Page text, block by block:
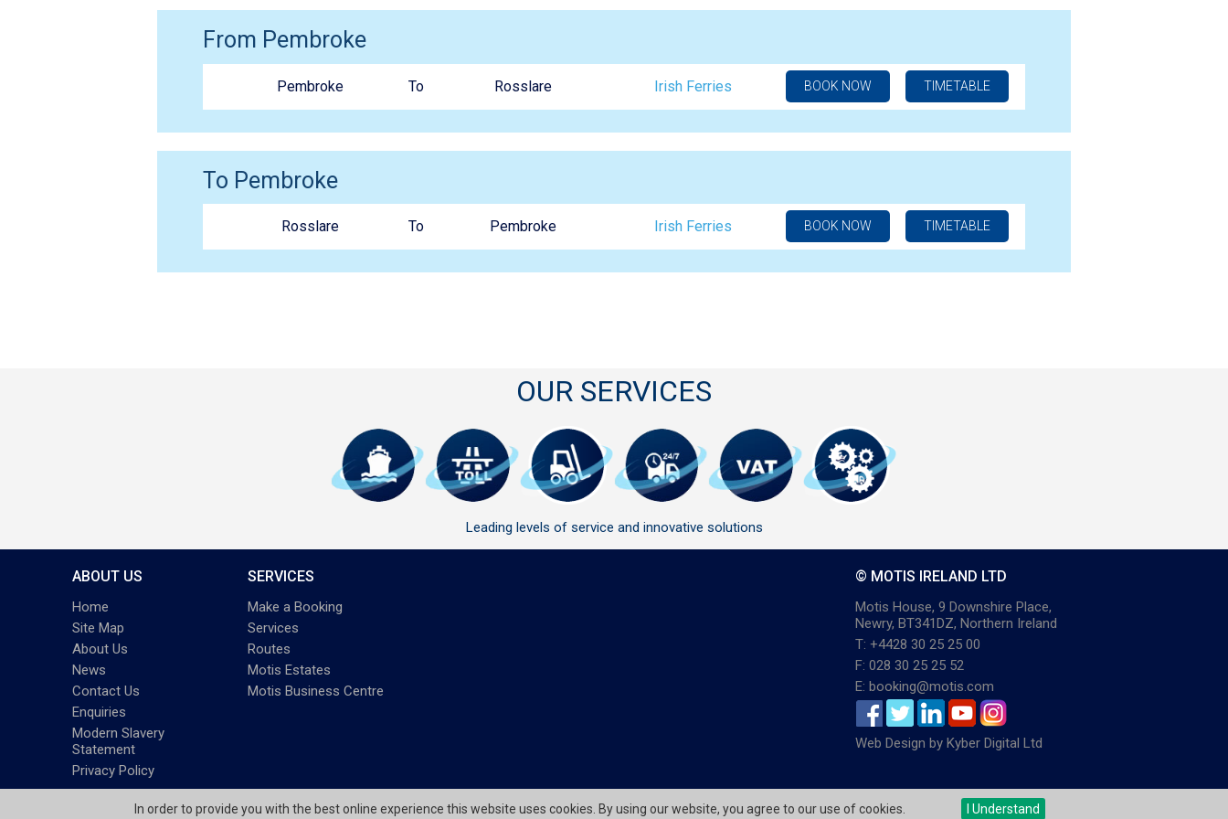
In order to provide you with the best online experience this website uses cookies. By using our website, you agree to our use of cookies. I Understand
From Pembroke
Pembroke To Rosslare Irish Ferries BOOK NOW TIMETABLE
To Pembroke
Rosslare To Pembroke Irish Ferries BOOK NOW TIMETABLE
OUR SERVICES
Leading levels of service and innovative solutions
ABOUT US
Home
Site Map
About Us
News
Contact Us
Enquiries
Modern Slavery
Statement
Privacy Policy
SERVICES
Make a Booking
Services
Routes
Motis Estates
Motis Business Centre
© MOTIS IRELAND LTD
Motis House, 9 Downshire Place,
Newry, BT341DZ, Northern Ireland
T: +4428 30 25 25 00
F: 028 30 25 25 52
E: booking@motis.com
Web Design by Kyber Digital Ltd